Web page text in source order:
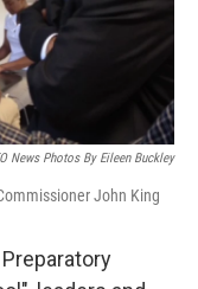
News Photos By Eileen Buckley
John King